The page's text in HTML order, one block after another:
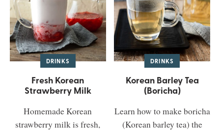
DRINKS
Fresh Korean
Strawberry Milk
Homemade Korean
strawberry milk is fresh,
DRINKS
Korean Barley Tea
(Boricha)
Learn how to make boricha
(Korean barley tea) the